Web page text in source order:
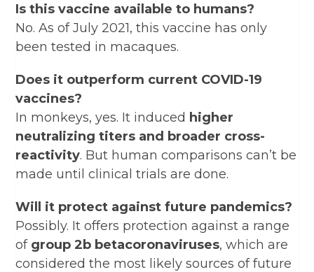
Is this vaccine available to humans?
No. As of July 2021, this vaccine has only
been tested in macaques.
Does it outperform current COVID-19
vaccines?
In monkeys, yes. It induced higher
neutralizing titers and broader cross-
reactivity. But human comparisons can’t be
made until clinical trials are done.
Will it protect against future pandemics?
Possibly. It offers protection against a range
of group 2b betacoronaviruses, which are
considered the most likely sources of future